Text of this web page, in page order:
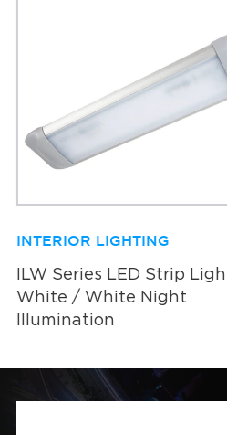
INTERIOR LIGHTING
ILW Series LED Strip
White / White Night
Illumination